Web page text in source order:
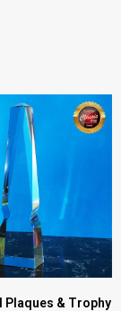
Plaques & Trophy